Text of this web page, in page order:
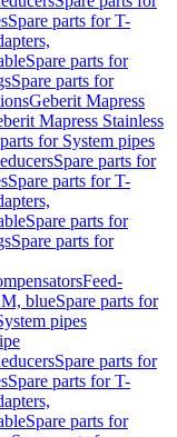
Spare parts for T-
Spare parts for
Spare parts for
Geberit Mapress
Mapress Stainless
for System pipes
Spare parts for
Spare parts for T-
Spare parts for
Spare parts for
Feed-
blueSpare parts for
pipes
Spare parts for
Spare parts for T-
Spare parts for